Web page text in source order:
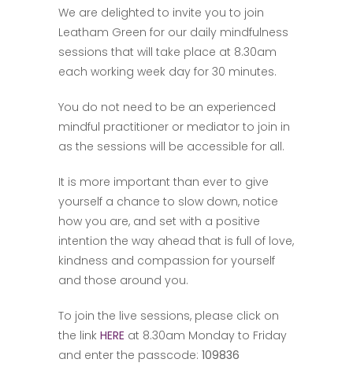
We are delighted to invite you to join
Leatham Green for our daily mindfulness
sessions that will take place at 8.30am
each working week day for 30 minutes.
You do not need to be an experienced
mindful practitioner or mediator to join in
as the sessions will be accessible for all.
It is more important than ever to give
yourself a chance to slow down, notice
how you are, and set with a positive
intention the way ahead that is full of love,
kindness and compassion for yourself
and those around you.
To join the live sessions, please click on
the link HERE at 8.30am Monday to Friday
and enter the passcode: 109836